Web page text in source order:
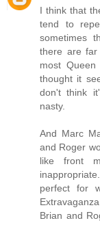
I think that
tend to
sometimes
there are
most
thought it
don't think
nasty.
And Marc
and Roger
like front
perfect for
Brian and